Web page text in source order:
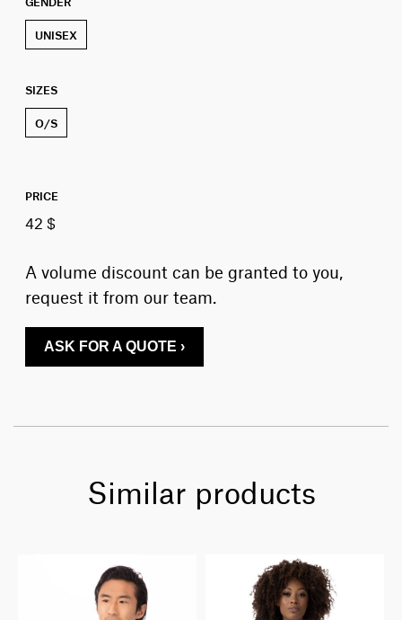
UNISEX
SIZES
O/S
PRICE
42 $
A volume discount can be granted to you,
request it from our team.
ASK FOR A QUOTE ›
Similar products